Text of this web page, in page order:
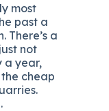
most
past a
a
not
a year,
cheap